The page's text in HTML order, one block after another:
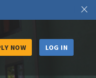
X
NOW LOG IN